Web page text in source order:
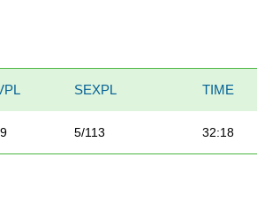
SEXPL TIME
5/113 32:18